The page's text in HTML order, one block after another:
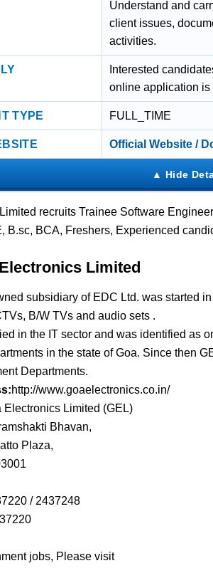
Understand and
client issues,
activities.
Interested
online application is
TYPE FULL_TIME
Official Website /
recruits Trainee Software
B.sc, BCA, Freshers, Experienced
Limited
subsidiary of EDC Ltd. was started
B/W TVs and audio sets .
in the IT sector and was identified as
in the state of Goa. Since then
Departments.
http://www.goaelectronics.co.in/
Electronics Limited (GEL)
Bhavan,
Plaza,
/ 2437248
jobs, Please visit